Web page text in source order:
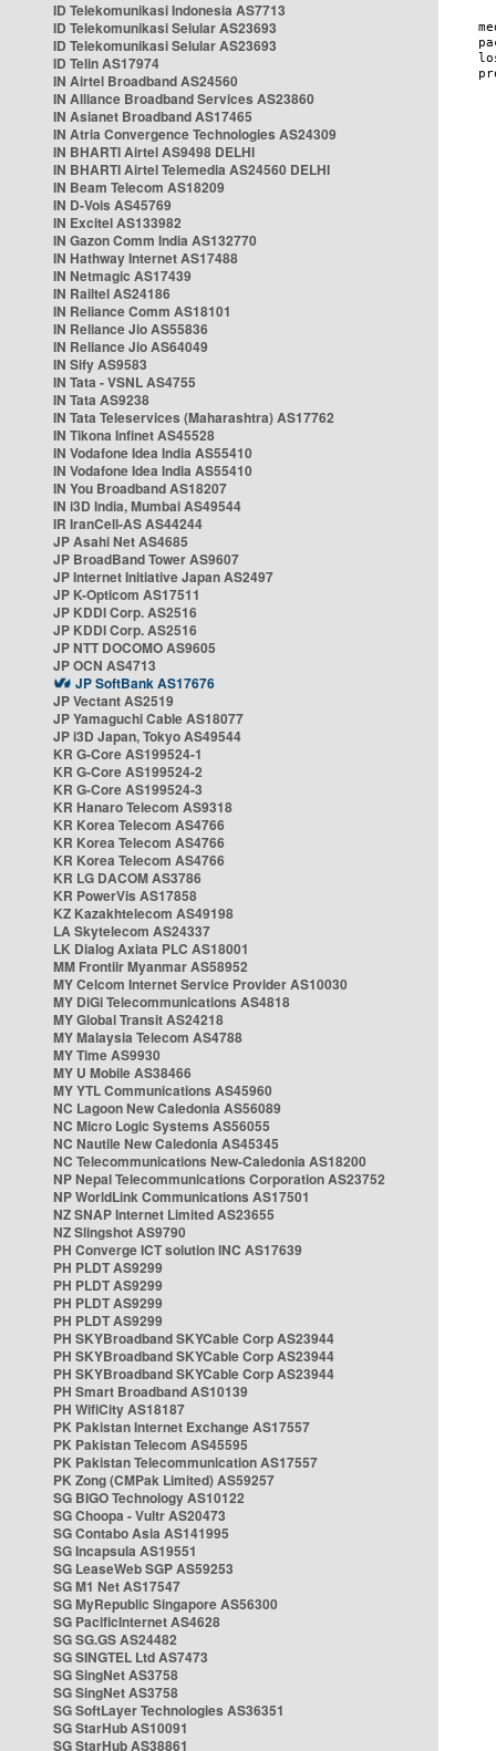
ID Telekomunikasi Indonesia AS7713
ID Telekomunikasi Selular AS23693
ID Telekomunikasi Selular AS23693
ID Telin AS17974
IN Airtel Broadband AS24560
IN Alliance Broadband Services AS23860
IN Asianet Broadband AS17465
IN Atria Convergence Technologies AS24309
IN BHARTI Airtel AS9498 DELHI
IN BHARTI Airtel Telemedia AS24560 DELHI
IN Beam Telecom AS18209
IN D-Vois AS45769
IN Excitel AS133982
IN Gazon Comm India AS132770
IN Hathway Internet AS17488
IN Netmagic AS17439
IN Railtel AS24186
IN Reliance Comm AS18101
IN Reliance Jio AS55836
IN Reliance Jio AS64049
IN Sify AS9583
IN Tata - VSNL AS4755
IN Tata AS9238
IN Tata Teleservices (Maharashtra) AS17762
IN Tikona Infinet AS45528
IN Vodafone Idea India AS55410
IN Vodafone Idea India AS55410
IN You Broadband AS18207
IN i3D India, Mumbai AS49544
IR IranCell-AS AS44244
JP Asahi Net AS4685
JP BroadBand Tower AS9607
JP Internet Initiative Japan AS2497
JP K-Opticom AS17511
JP KDDI Corp. AS2516
JP KDDI Corp. AS2516
JP NTT DOCOMO AS9605
JP OCN AS4713
JP SoftBank AS17676
JP Vectant AS2519
JP Yamaguchi Cable AS18077
JP i3D Japan, Tokyo AS49544
KR G-Core AS199524-1
KR G-Core AS199524-2
KR G-Core AS199524-3
KR Hanaro Telecom AS9318
KR Korea Telecom AS4766
KR Korea Telecom AS4766
KR Korea Telecom AS4766
KR LG DACOM AS3786
KR PowerVis AS17858
KZ Kazakhtelecom AS49198
LA Skytelecom AS24337
LK Dialog Axiata PLC AS18001
MM Frontiir Myanmar AS58952
MY Celcom Internet Service Provider AS10030
MY DiGi Telecommunications AS4818
MY Global Transit AS24218
MY Malaysia Telecom AS4788
MY Time AS9930
MY U Mobile AS38466
MY YTL Communications AS45960
NC Lagoon New Caledonia AS56089
NC Micro Logic Systems AS56055
NC Nautile New Caledonia AS45345
NC Telecommunications New-Caledonia AS18200
NP Nepal Telecommunications Corporation AS23752
NP WorldLink Communications AS17501
NZ SNAP Internet Limited AS23655
NZ Slingshot AS9790
PH Converge ICT solution INC AS17639
PH PLDT AS9299
PH PLDT AS9299
PH PLDT AS9299
PH PLDT AS9299
PH SKYBroadband SKYCable Corp AS23944
PH SKYBroadband SKYCable Corp AS23944
PH SKYBroadband SKYCable Corp AS23944
PH Smart Broadband AS10139
PH WifiCity AS18187
PK Pakistan Internet Exchange AS17557
PK Pakistan Telecom AS45595
PK Pakistan Telecommunication AS17557
PK Zong (CMPak Limited) AS59257
SG BIGO Technology AS10122
SG Choopa - Vultr AS20473
SG Contabo Asia AS141995
SG Incapsula AS19551
SG LeaseWeb SGP AS59253
SG M1 Net AS17547
SG MyRepublic Singapore AS56300
SG PacificInternet AS4628
SG SG.GS AS24482
SG SINGTEL Ltd AS7473
SG SingNet AS3758
SG SingNet AS3758
SG SoftLayer Technologies AS36351
SG StarHub AS10091
SG StarHub AS38861